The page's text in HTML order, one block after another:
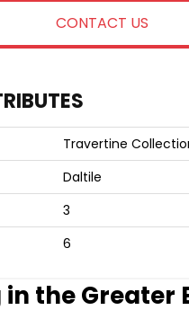
CONTACT US
Travertine
Daltile
3
6
the Greater